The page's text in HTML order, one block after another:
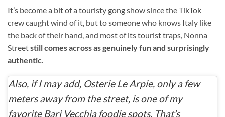
It’s become a bit of a touristygong show since the TikTok
crew caught wind of it, but to someone who knows Italy like
the back of their hand, and most of its tourist traps, Nonna
Streetstill comes across asgenuinely fun and surprisingly
authentic
Also, if I may add, Osterie Le Arpie, only a few
meters away from the street, is one of my
favorite Bari Vecchia foodie spots. That’s